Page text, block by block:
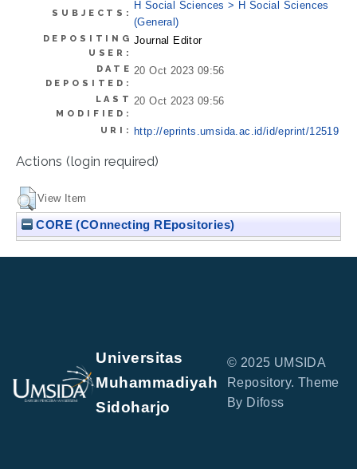
SUBJECTS:
H Social Sciences > H Social Sciences
(General)
DEPOSITING
USER:
Journal Editor
DATE
DEPOSITED:
20 Oct 2023 09:56
LAST
MODIFIED:
20 Oct 2023 09:56
URI: http://eprints.umsida.ac.id/id/eprint/12519
Actions (login required)
View Item
CORE (COnnecting REpositories)
Universitas
Muhammadiyah
Sidoharjo
© 2025 UMSIDA
Repository. Theme
By Difoss